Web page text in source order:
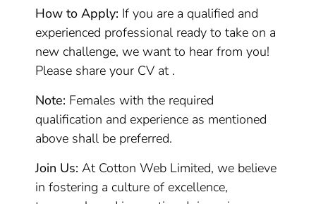
How to Apply: If you are a qualified and
experienced professional ready to take on a
new challenge, we want to hear from you!
Please share your CV at .
Note: Females with the required
qualification and experience as mentioned
above shall be preferred.
Join Us: At Cotton Web Limited, we believe
in fostering a culture of excellence,